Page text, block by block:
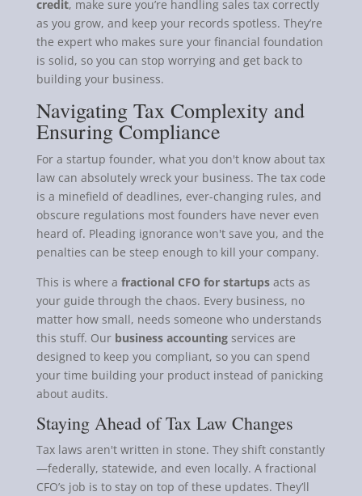
credit, make sure you’re handling sales tax correctly
as you grow, and keep your records spotless. They’re
the expert who makes sure your financial foundation
is solid, so you can stop worrying and get back to
building your business.
Navigating Tax Complexity and
Ensuring Compliance
For a startup founder, what you don't know about tax
law can absolutely wreck your business. The tax code
is a minefield of deadlines, ever-changing rules, and
obscure regulations most founders have never even
heard of. Pleading ignorance won't save you, and the
penalties can be steep enough to kill your company.
This is where a fractional CFO for startupsacts as
your guide through the chaos. Every business, no
matter how small, needs someone who understands
this stuff. Our business accountingservices are
designed to keep you compliant, so you can spend
your time building your product instead of panicking
about audits.
Staying Ahead of Tax Law Changes
Tax laws aren't written in stone. They shift constantly
—federally, statewide, and even locally. A fractional
CFO’s job is to stay on top of these updates. They’ll